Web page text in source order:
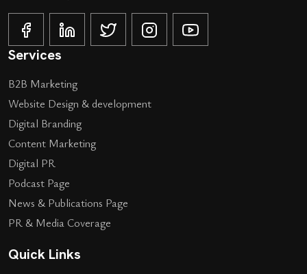
Services
B2B Marketing
Website Design & development
Digital Branding
Content Marketing
Digital PR
Podcast Page
News & Publications Page
PR & Media Coverage
Quick Links